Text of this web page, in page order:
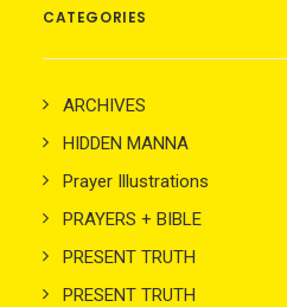
CATEGORIES
ARCHIVES
HIDDEN MANNA
Prayer Illustrations
PRAYERS + BIBLE
PRESENT TRUTH
PRESENT TRUTH